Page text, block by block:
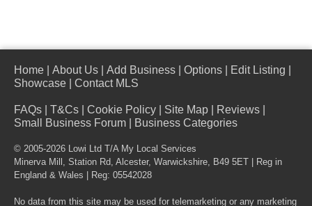
Home About Us Add Business Options Edit Listing
Showcase
Contact MLS
FAQs T&Cs Cookie Policy Site Map Reviews
Small Business Forum
Business Categories
© 2005-2026 Lowi Ltd T/A My Local Services
Minerva Mill, Station Rd Alcester, Warwickshire B49 5ET | Reg in
England & Wales | Reg: 05542028
No data from this site may be used for telemarketing or any marketing